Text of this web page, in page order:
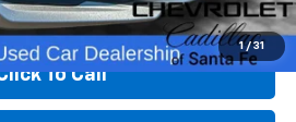
1 / 31
Buying Process
To Call